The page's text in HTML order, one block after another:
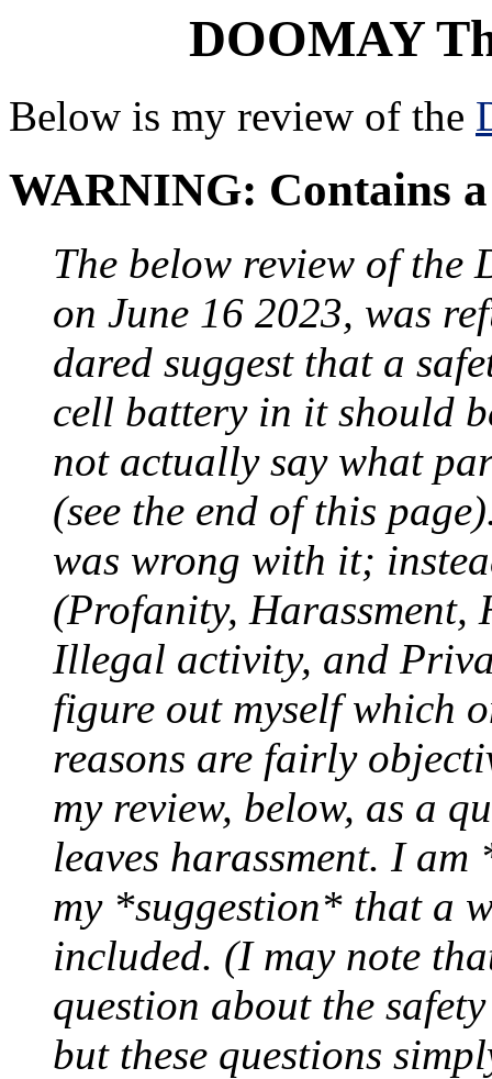
DOOMAY
Below is my review of the
WARNING: Contains
The below review of the
on June 16 2023, was
dared suggest that a
cell battery in it should
not actually say what
(see the end of this
was wrong with it;
(Profanity, Harassment,
Illegal activity, and
figure out myself which
reasons are fairly
my review, below, as a
leaves harassment. I
my *suggestion* that a
included. (I may note
question about the
but these questions